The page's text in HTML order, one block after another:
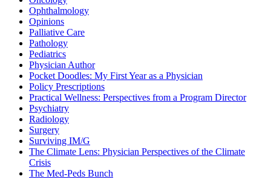
Ophthalmology
Opinions
Palliative Care
Pathology
Pediatrics
Physician Author
Pocket Doodles: My First Year as a Physician
Policy Prescriptions
Practical Wellness: Perspectives from a Program Director
Psychiatry
Radiology
Surgery
Surviving IM/G
The Climate Lens: Physician Perspectives of the Climate
Crisis
The Med-Peds Bunch